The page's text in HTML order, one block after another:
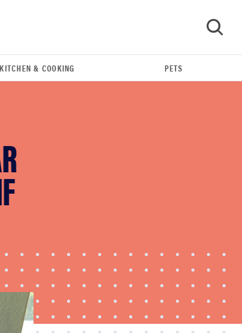
Best shower curtains to buy in 2026
KITCHEN & COOKING PETS